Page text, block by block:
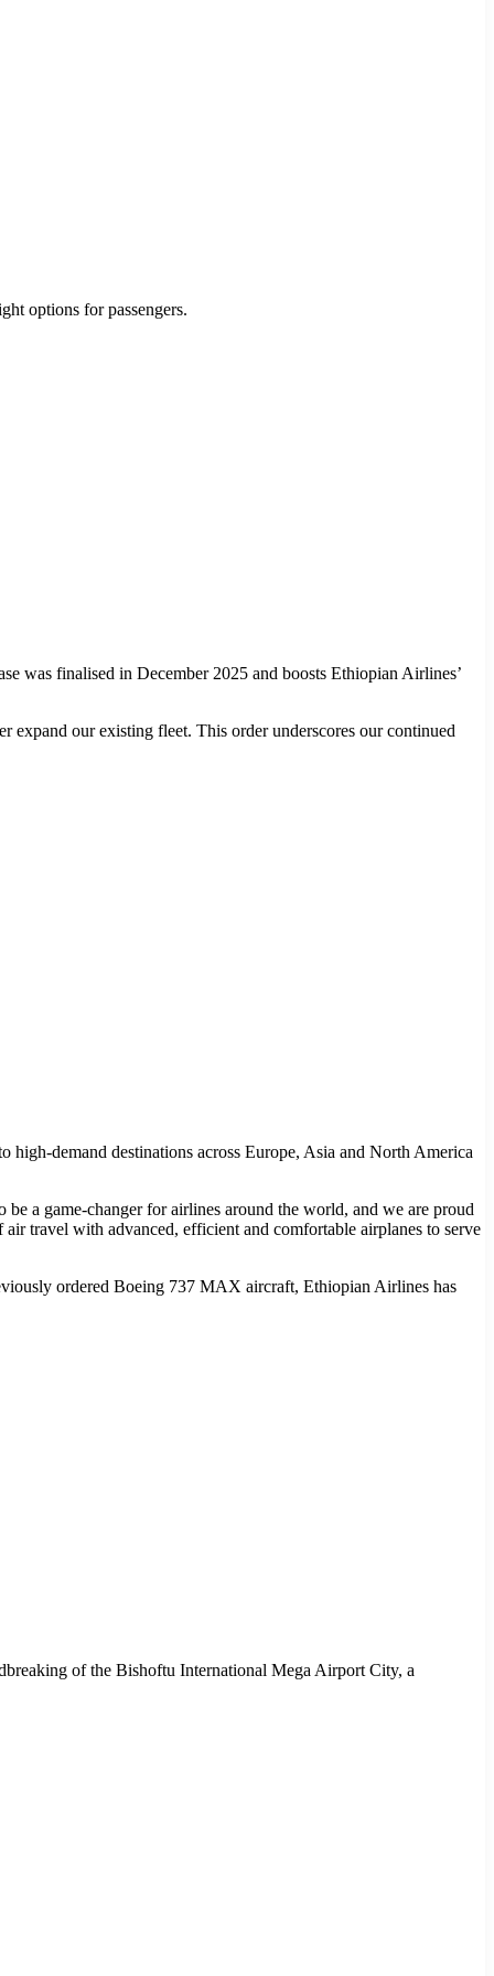
options for passengers.
was finalised in December 2025 and boosts Ethiopian Airlines’
our existing fleet. This order underscores our continued
demand destinations across Europe, Asia and North America
a game-changer for airlines around the world, and we are proud
travel with advanced, efficient and comfortable airplanes to serve
ordered Boeing 737 MAX aircraft, Ethiopian Airlines has
of the Bishoftu International Mega Airport City, a